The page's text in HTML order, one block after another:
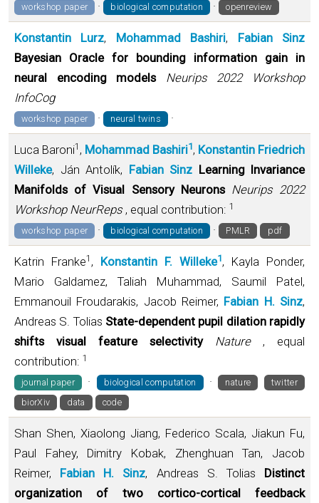
workshop paper · biological computation · openreview
Konstantin Lurz, Mohammad Bashiri, Fabian Sinz
Bayesian Oracle for bounding information gain in
neural encoding models
Neurips 2022 Workshop
InfoCog
workshop paper · neural twins ·
Luca Baroni1 , Mohammad Bashiri1, Konstantin Friedrich
Willeke, Ján Antolík, Fabian Sinz Learning Invariance
Manifolds of Visual Sensory Neurons Neurips 2022
Workshop NeurReps , equal contribution: 1
workshop paper · biological computation · PMLR pdf
Katrin Franke1 , Konstantin F. Willeke1, Kayla Ponder,
Mario Galdamez, Taliah Muhammad, Saumil Patel,
Emmanouil Froudarakis, Jacob Reimer, Fabian H. Sinz,
Andreas S. Tolias State-dependent pupil dilation rapidly
shifts visual feature selectivity
Nature , equal
contribution: 1
journal paper · biological computation · nature
twitter
biorXiv
data code
Shan Shen, Xiaolong Jiang, Federico Scala, Jiakun Fu,
Paul Fahey, Dimitry Kobak, Zhenghuan Tan, Jacob
Reimer, Fabian H. Sinz, Andreas S. Tolias
Distinct
organization of two cortico-cortical feedback